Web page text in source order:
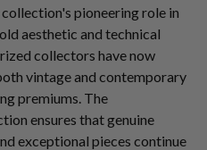
pioneering role in
aesthetic and technical
collectors have now
vintage and contemporary
premiums. The
ensures that genuine
exceptional pieces continue